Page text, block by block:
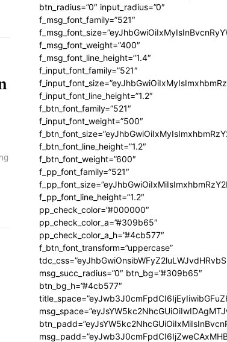
btn_radius=”0″ input_radius=”0″
f_msg_font_family=”521″
f_msg_font_weight=”400″
f_msg_font_line_height=”1.4″
f_input_font_family=”521″
f_input_font_line_height=”1.2″
f_btn_font_family=”521″
f_input_font_weight=”500″
f_btn_font_line_height=”1.2″
f_btn_font_weight=”600″
f_pp_font_family=”521″
f_pp_font_line_height=”1.2″
pp_check_color=”#000000″
pp_check_color_a=”#309b65″
pp_check_color_a_h=”#4cb577″
f_btn_font_transform=”uppercase”
msg_succ_radius=”0″ btn_bg=”#309b65″
btn_bg_h=”#4cb577″